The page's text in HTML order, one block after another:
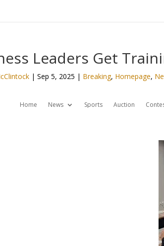
Leaders Get
|Sep 5, 2025 | Breaking, Homepage,
Home News Sports Auction